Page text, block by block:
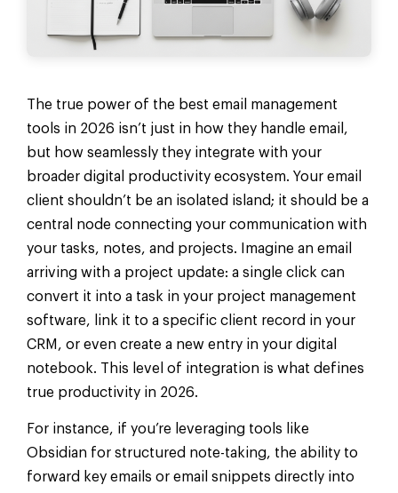
The true power of the best email management
tools in 2026 isn’t just in how they handle email,
but how seamlessly they integrate with your
broader digital productivity ecosystem. Your email
client shouldn’t be an isolated island; it should be a
central node connecting your communication with
your tasks, notes, and projects. Imagine an email
arriving with a project update: a single click can
convert it into a task in your project management
software, link it to a specific client record in your
CRM, or even create a new entry in your digital
notebook. This level of integration is what defines
true productivity in 2026.
For instance, if you’re leveraging tools like
Obsidian for structured note-taking, the ability to
forward key emails or email snippets directly into